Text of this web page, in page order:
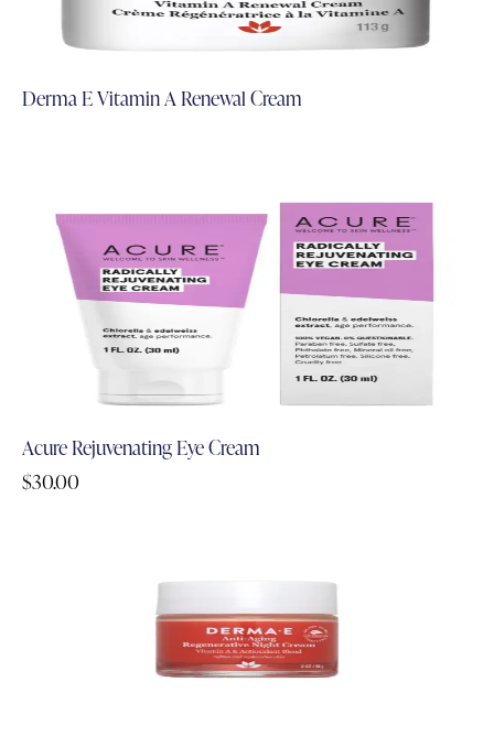
Derma E Vitamin A Renewal Cream
Acure Rejuvenating Eye Cream
$30.00